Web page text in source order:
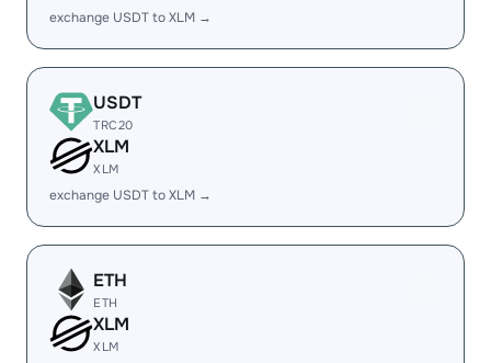
exchange USDT to XLM →
USDT
TRC20
XLM
XLM
exchange USDT to XLM →
ETH
ETH
XLM
XLM